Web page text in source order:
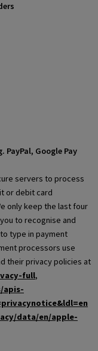
Google Pay
servers to process
or debit card
only keep the last four
to recognise and
type in payment
processors use
their privacy policies at
full,
apis-
data/en/apple-